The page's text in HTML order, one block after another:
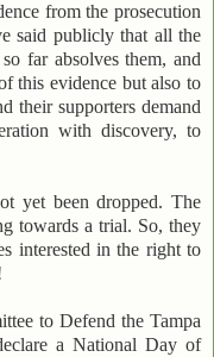
from the prosecution
said publicly that all the
far absolves them, and
this evidence but also to
their supporters demand
with discovery, to
yet been dropped. The
towards a trial. So, they
interested in the right to
to Defend the Tampa
a National Day of